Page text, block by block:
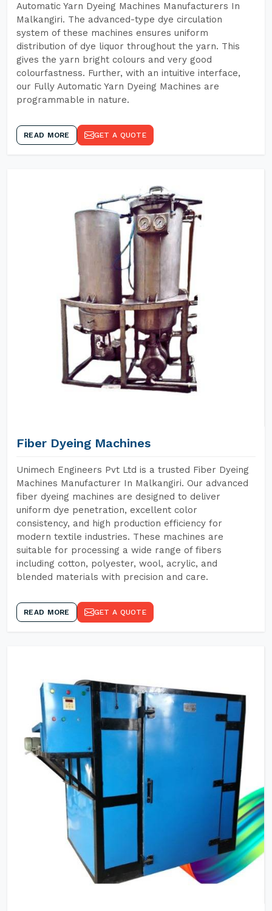
Automatic Yarn Dyeing Machines Manufacturers In
Malkangiri. The advanced-type dye circulation
system of these machines ensures uniform
distribution of dye liquor throughout the yarn. This
gives the yarn bright colours and very good
colourfastness. Further, with an intuitive interface,
our Fully Automatic Yarn Dyeing Machines are
programmable in nature.
READ MORE GET A QUOTE
Fiber Dyeing Machines
Unimech Engineers Pvt Ltd is a trusted Fiber Dyeing
Machines Manufacturer In Malkangiri. Our advanced
fiber dyeing machines are designed to deliver
uniform dye penetration, excellent color
consistency, and high production efficiency for
modern textile industries. These machines are
suitable for processing a wide range of fibers
including cotton, polyester, wool, acrylic, and
blended materials with precision and care.
READ MORE GET A QUOTE